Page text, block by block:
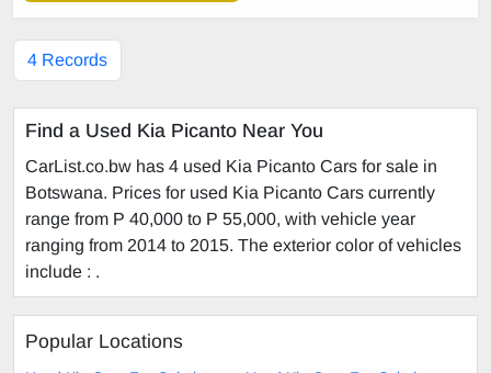
4 Records
Find a Used Kia Picanto Near You
CarList.co.bw has 4 used Kia Picanto Cars for sale in
Botswana. Prices for used Kia Picanto Cars currently
range from P 40,000 to P 55,000, with vehicle year
ranging from 2014 to 2015. The exterior color of vehicles
include : .
Popular Locations